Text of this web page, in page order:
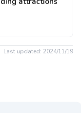
Last updated: 2024/11/19